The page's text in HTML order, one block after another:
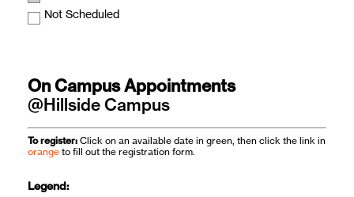
Not Scheduled
On Campus Appointments
@Hillside Campus
To register: Click on an available date in green, then click the link in
orange to fill out the registration form.
Legend: